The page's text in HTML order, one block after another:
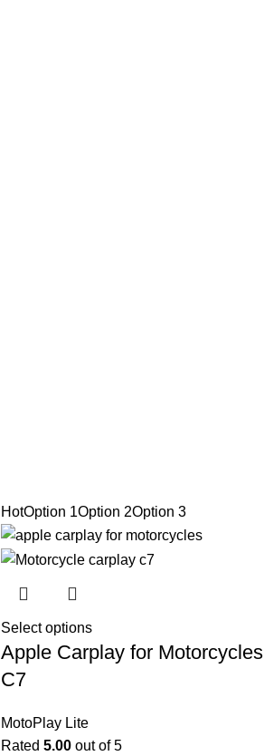
HotOption 1Option 2Option 3
Select options
Apple Carplay for Motorcycles
C7
MotoPlay Lite
Rated 5.00out of 5